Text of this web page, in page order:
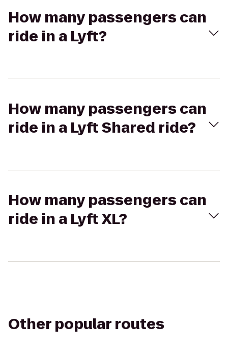
How many passengers can
ride in a Lyft?
How many passengers can
ride in a Lyft Shared ride?
How many passengers can
ride in a Lyft XL?
Other popular routes